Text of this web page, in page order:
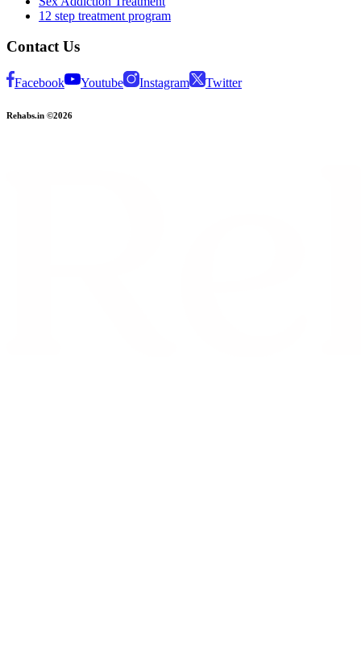
12 step treatment program
Contact Us
Facebook Youtube Instagram Twitter
Rehabs.in ©2026